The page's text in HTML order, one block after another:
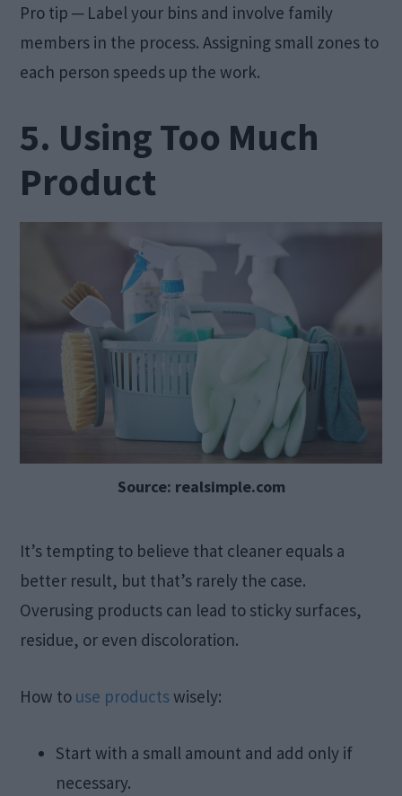
Pro tip ─ Label your bins and involve family
members in the process. Assigning small zones to
each person speeds up the work.
5. Using Too Much
Product
Source: realsimple.com
It’s tempting to believe that cleaner equals a
better result, but that’s rarely the case.
Overusing products can lead to sticky surfaces,
residue, or even discoloration.
How to use productswisely:
Start with a small amount and add only if
necessary.